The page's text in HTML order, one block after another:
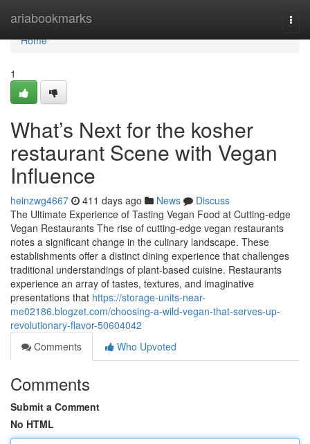
ariabookmarks
Home
Home
1
What’s Next for the kosher
restaurant Scene with Vegan
Influence
heinzwg4667 411 days ago News
Discuss
The Ultimate Experience of Tasting Vegan Food at Cutting-edge
Vegan Restaurants The rise of cutting-edge vegan restaurants
notes a significant change in the culinary landscape. These
establishments offer a distinct dining experience that challenges
traditional understandings of plant-based cuisine. Restaurants
experience an array of tastes, textures, and imaginative
presentations that https://storage-units-near-
me02186.blogzet.com/choosing-a-wild-vegan-that-serves-up-
revolutionary-flavor-50604042
Comments
Who Upvoted
Comments
Submit a Comment
No HTML